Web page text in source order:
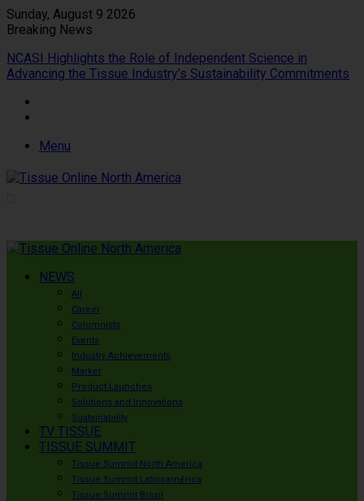
Sunday, August 9 2026
Breaking News
NCASI Highlights the Role of Independent Science in
Advancing the Tissue Industry’s Sustainability Commitments
Menu
NEWS
All
Career
Columnists
Events
Industry Achievements
Market
Product Launches
Solutions and Innovations
Sustainability
TV TISSUE
TISSUE SUMMIT
Tissue Summit North America
Tissue Summit Latinoamérica
Tissue Summit Brasil